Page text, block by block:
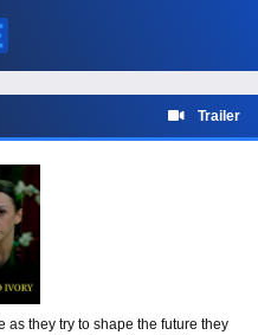
Trailer
they try to shape the future they